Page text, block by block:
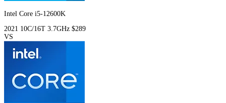
Intel Core i5-12600K
2021 10C/16T 3.7GHz $289
VS